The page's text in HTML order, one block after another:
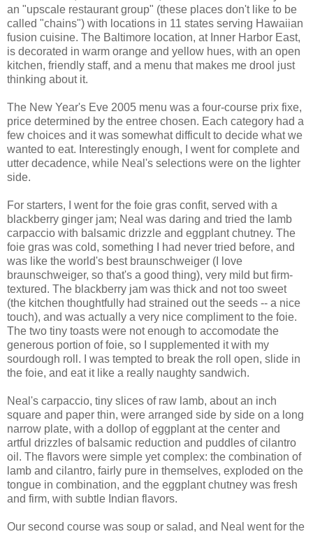
an "upscale restaurant group" (these places don't like to be
called "chains") with locations in 11 states serving Hawaiian
fusion cuisine. The Baltimore location, at Inner Harbor East,
is decorated in warm orange and yellow hues, with an open
kitchen, friendly staff, and a menu that makes me drool just
thinking about it.
The New Year's Eve 2005 menu was a four-course prix fixe,
price determined by the entree chosen. Each category had a
few choices and it was somewhat difficult to decide what we
wanted to eat. Interestingly enough, I went for complete and
utter decadence, while Neal's selections were on the lighter
side.
For starters, I went for the foie gras confit, served with a
blackberry ginger jam; Neal was daring and tried the lamb
carpaccio with balsamic drizzle and eggplant chutney. The
foie gras was cold, something I had never tried before, and
was like the world's best braunschweiger (I love
braunschweiger, so that's a good thing), very mild but firm-
textured. The blackberry jam was thick and not too sweet
(the kitchen thoughtfully had strained out the seeds -- a nice
touch), and was actually a very nice compliment to the foie.
The two tiny toasts were not enough to accomodate the
generous portion of foie, so I supplemented it with my
sourdough roll. I was tempted to break the roll open, slide in
the foie, and eat it like a really naughty sandwich.
Neal's carpaccio, tiny slices of raw lamb, about an inch
square and paper thin, were arranged side by side on a long
narrow plate, with a dollop of eggplant at the center and
artful drizzles of balsamic reduction and puddles of cilantro
oil. The flavors were simple yet complex: the combination of
lamb and cilantro, fairly pure in themselves, exploded on the
tongue in combination, and the eggplant chutney was fresh
and firm, with subtle Indian flavors.
Our second course was soup or salad, and Neal went for the